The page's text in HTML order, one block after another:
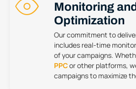
Monitoring and
Optimization
Our commitment to
includes real-time
of your campaigns.
PPCor other platforms,
campaigns to maximize